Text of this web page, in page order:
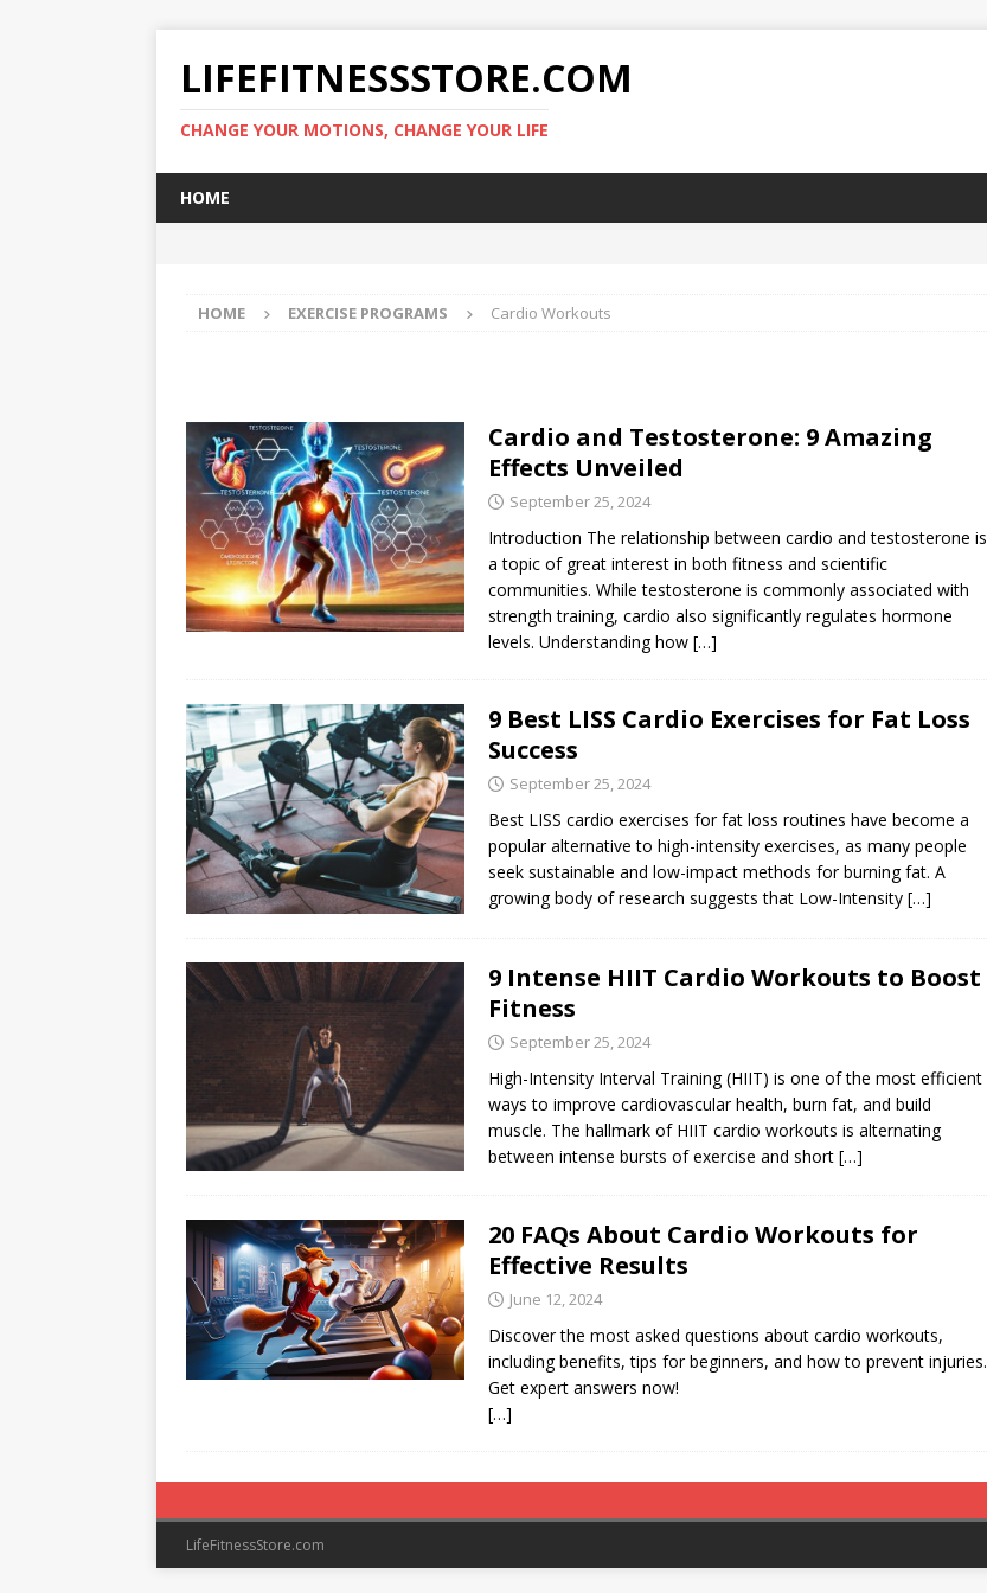
LIFEFITNESSSTORE.COM
CHANGE YOUR MOTIONS, CHANGE YOUR LIFE
HOME
HOME EXERCISE PROGRAMS Cardio Workouts
Cardio and Testosterone: 9 Amazing
Effects Unveiled
September 25, 2024
Introduction The relationship between cardio and testosterone is
a topic of great interest in both fitness and scientific
communities. While testosterone is commonly associated with
strength training, cardio also significantly regulates hormone
levels. Understanding how […]
9 Best LISS Cardio Exercises for Fat Loss
Success
September 25, 2024
Best LISS cardio exercises for fat loss routines have become a
popular alternative to high-intensity exercises, as many people
seek sustainable and low-impact methods for burning fat. A
growing body of research suggests that Low-Intensity […]
9 Intense HIIT Cardio Workouts to Boost
Fitness
September 25, 2024
High-Intensity Interval Training (HIIT) is one of the most efficient
ways to improve cardiovascular health, burn fat, and build
muscle. The hallmark of HIIT cardio workouts is alternating
between intense bursts of exercise and short […]
20 FAQs About Cardio Workouts for
Effective Results
June 12, 2024
Discover the most asked questions about cardio workouts,
including benefits, tips for beginners, and how to prevent injuries.
Get expert answers now!
[…]
LifeFitnessStore.com